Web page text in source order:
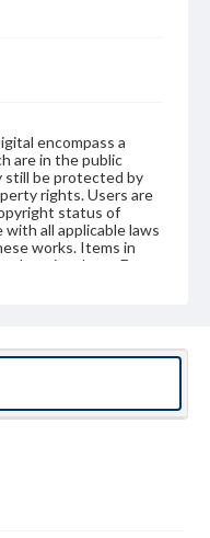
encompass a
are in the public
still be protected by
rights. Users are
status of
all applicable laws
works. Items in
use. For